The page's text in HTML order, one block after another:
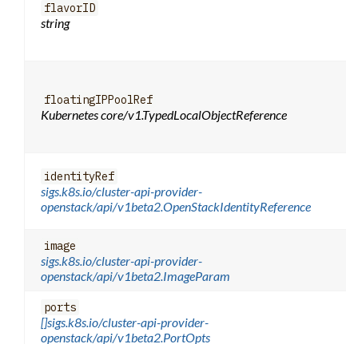
flavorID
string
floatingIPPoolRef
Kubernetes core/v1.TypedLocalObjectReference
identityRef
sigs.k8s.io/cluster-api-provider-
openstack/api/v1beta2.OpenStackIdentityReference
image
sigs.k8s.io/cluster-api-provider-
openstack/api/v1beta2.ImageParam
ports
[]sigs.k8s.io/cluster-api-provider-
openstack/api/v1beta2.PortOpts